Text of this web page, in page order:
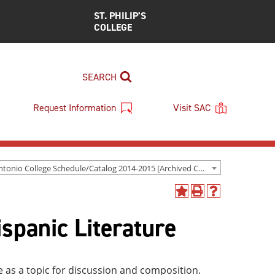
ST. PHILIP’S
COLLEGE
SEARCH
Request Information Visit SAC
San Antonio College Schedule/Catalog 2014-2015 [Archived Catalog]
Add
Favorites
Print
Help
Literature
a topic for discussion and composition.